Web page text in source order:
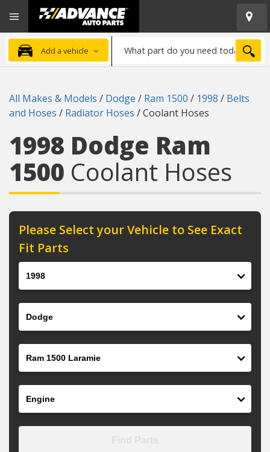
Advanced
Auto
Parts
Home
Add a vehicle
part
need
today?
All Makes & Models / Dodge / Ram 1500 / 1998 / Belts
and Hoses / Radiator Hoses /Coolant Hoses
1998 Dodge Ram
1500 Coolant Hoses
Please Select your Vehicle to See Exact
Fit Parts